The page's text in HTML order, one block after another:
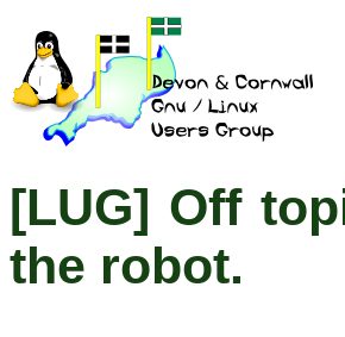
[LUG] Off
the robot.